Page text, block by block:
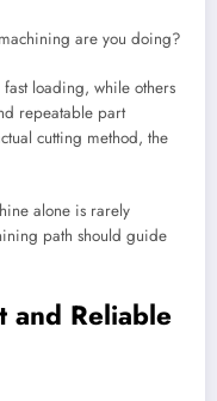
are you doing?
loading, while others
repeatable part
cutting method, the
alone is rarely
path should guide
and Reliable